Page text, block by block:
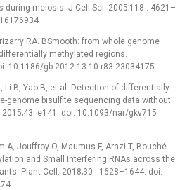
meiosis. J Cell Sci. 2005;118 : 4621–
RA. BSmooth: from whole genome
methylated regions.
10.1186/gb-2012-13-10-r83 23034175
Li B, Yao B, et al. Detection of differentially
genome bisulfite sequencing data without
e141. doi: 10.1093/nar/gkv715
A, Jouffroy O, Maumus F, Arazi T, Bouché
and Small Interfering RNAs across the
Plant Cell. 2018;30 : 1628–1644. doi: